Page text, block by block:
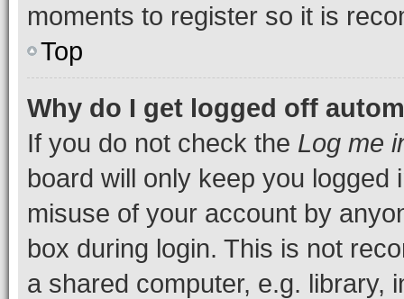
moments to register so it is
Top
Why do I get logged off
If you do not check the Log me
board will only keep you
misuse of your account by
box during login. This is not
a shared computer, e.g. library,